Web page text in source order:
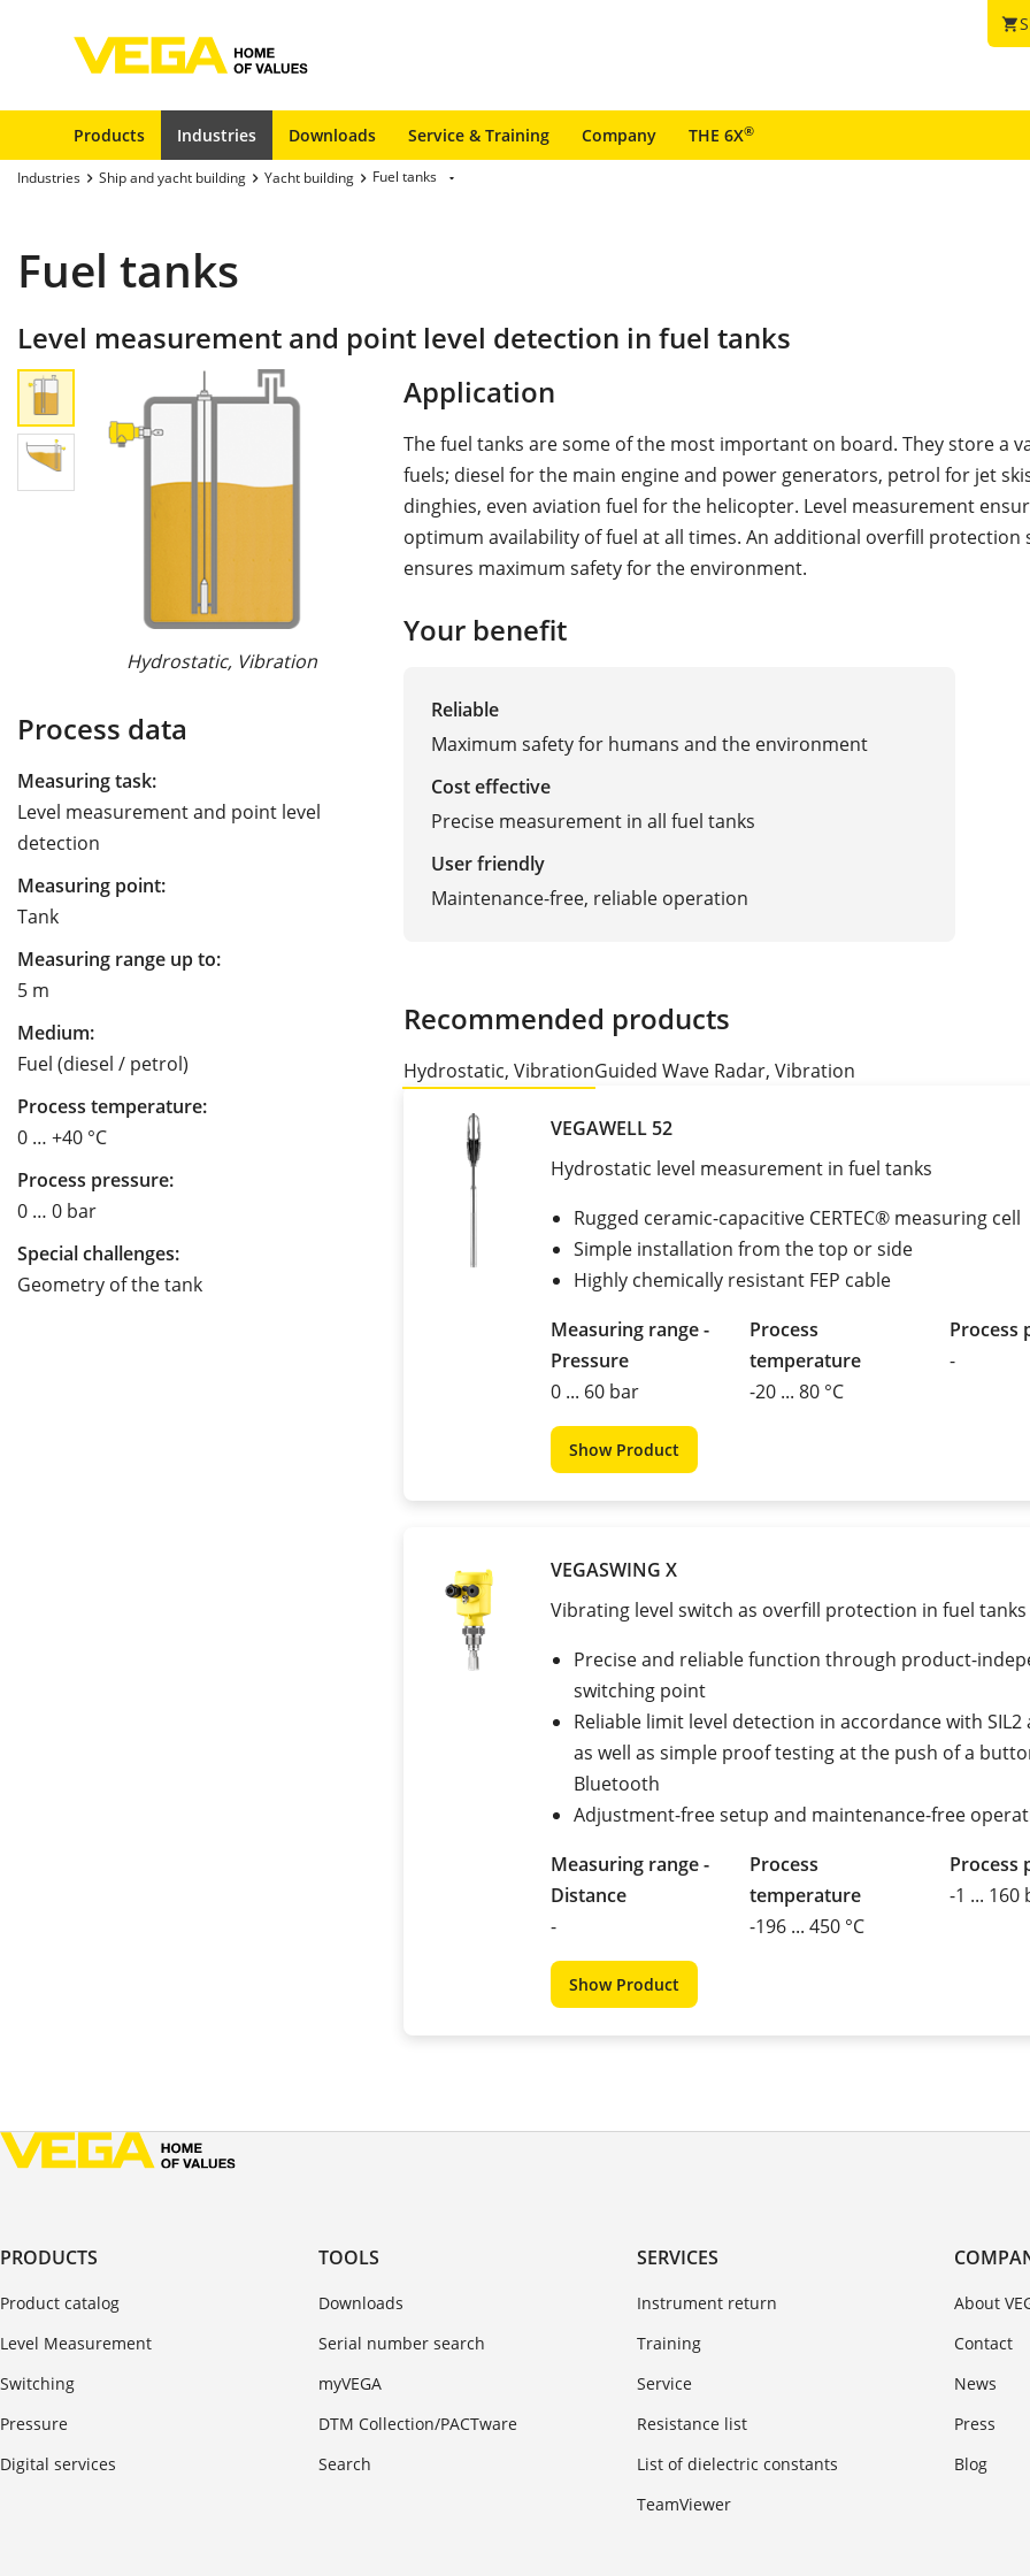
shopping_cart
Products Industries Downloads Service & Training Company THE 6X®
Industries Ship and yacht building Yacht building Fuel tanks
Fuel tanks
Level measurement and point level detection in fuel tanks
Hydrostatic, Vibration
Process data
Measuring task:
Level measurement and point level
detection
Measuring point:
Tank
Measuring range up to:
5 m
Medium:
Fuel (diesel / petrol)
Process temperature:
0 … +40 °C
Process pressure:
0 … 0 bar
Special challenges:
Geometry of the tank
Application
The fuel tanks are some of the most important on board. They store a
fuels; diesel for the main engine and power generators, petrol for jet
dinghies, even aviation fuel for the helicopter. Level measurement
optimum availability of fuel at all times. An additional overfill protection
ensures maximum safety for the environment.
Your benefit
Reliable
Maximum safety for humans and the environment
Cost effective
Precise measurement in all fuel tanks
User friendly
Maintenance-free, reliable operation
Recommended products
Hydrostatic, VibrationGuided Wave Radar, Vibration
VEGAWELL 52
Hydrostatic level measurement in fuel tanks
Rugged ceramic-capacitive CERTEC® measuring cell
Simple installation from the top or side
Highly chemically resistant FEP cable
Measuring range -
Pressure
0 ... 60 bar
Process
temperature
-20 ... 80 °C
Process
-
Show Product
VEGASWING X
Vibrating level switch as overfill protection in fuel tanks
Precise and reliable function through product-
switching point
Reliable limit level detection in accordance with SIL2
as well as simple proof testing at the push of a
Bluetooth
Adjustment-free setup and maintenance-free
Measuring range -
Distance
-
Process
temperature
-196 ... 450 °C
Process
-1 ... 160
Show Product
PRODUCTS
Product catalog
Level Measurement
Switching
Pressure
Digital services
TOOLS
Downloads
Serial number search
myVEGA
DTM Collection/PACTware
Search
SERVICES
Instrument return
Training
Service
Resistance list
List of dielectric constants
TeamViewer
About
Contact
News
Press
Blog